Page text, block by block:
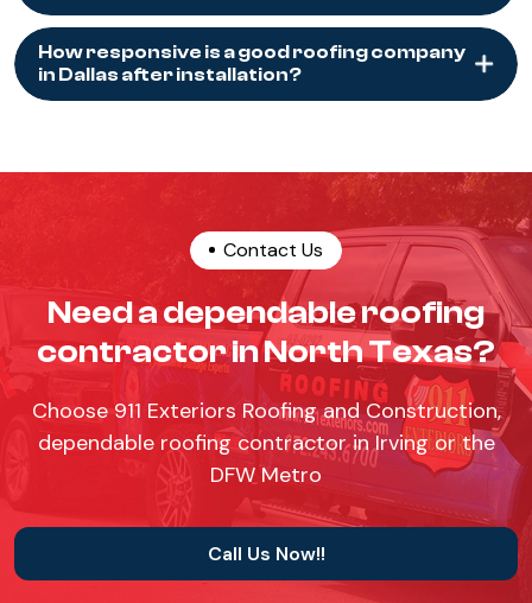
How responsive is a good roofing company
in Dallas after installation?
Contact Us
Need a dependable roofing
contractor in North Texas?
Choose 911 Exteriors Roofing and Construction,
dependable roofing contractor in Irving or the
DFW Metro
Call Us Now!!